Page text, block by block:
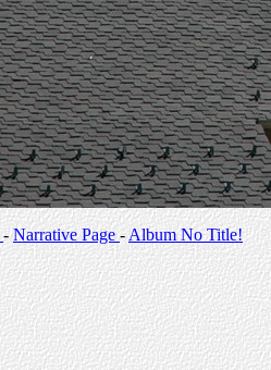
-Narrative Page-Album No Title!